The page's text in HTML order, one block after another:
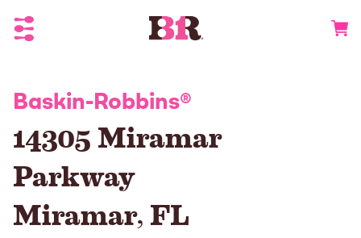
Toggle Header Menu
Baskin-Robbins®
14305 Miramar
Parkway
Miramar,FL